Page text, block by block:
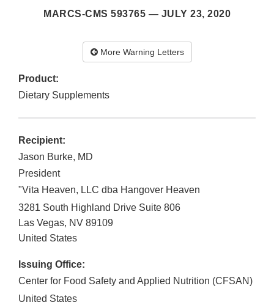
MARCS-CMS 593765 — JULY 23, 2020
More Warning Letters
Product:
Dietary Supplements
Recipient:
Jason Burke, MD
President
"Vita Heaven, LLC dba Hangover Heaven
3281 South Highland Drive Suite 806
Las Vegas, NV 89109
United States
Issuing Office:
Center for Food Safety and Applied Nutrition (CFSAN)
United States